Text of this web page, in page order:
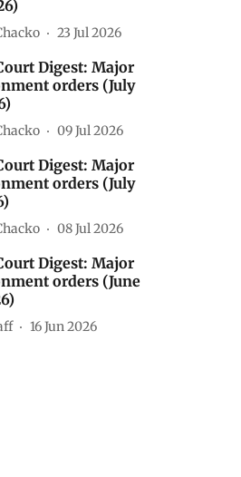
Digest: Major
orders (July
23 Jul 2026
Digest: Major
orders (July
09 Jul 2026
Digest: Major
orders (July